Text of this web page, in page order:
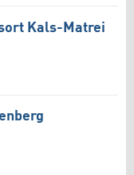
Kals-Matrei